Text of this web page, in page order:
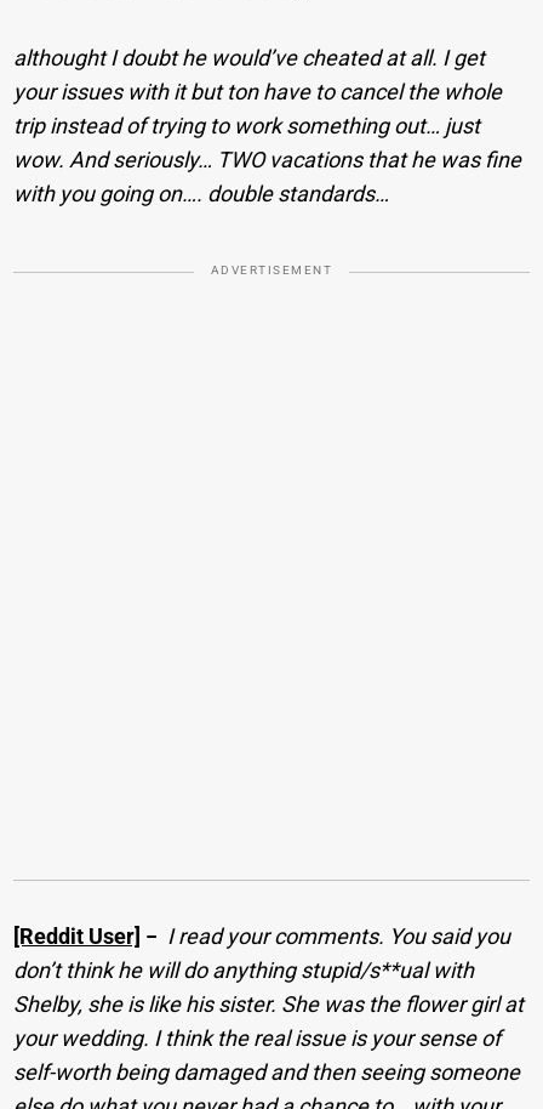
althought I doubt he would’ve cheated at all. I get
your issues with it but ton have to cancel the whole
trip instead of trying to work something out… just
wow. And seriously… TWO vacations that he was fine
with you going on…. double standards…
ADVERTISEMENT
[Reddit User] − I read your comments. You said you
don’t think he will do anything stupid/s**ual with
Shelby, she is like his sister. She was the flower girl at
your wedding. I think the real issue is your sense of
self-worth being damaged and then seeing someone